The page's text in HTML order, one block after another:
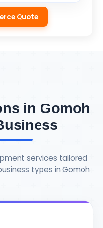
Quote
in Gomoh
services tailored
types in Gomoh